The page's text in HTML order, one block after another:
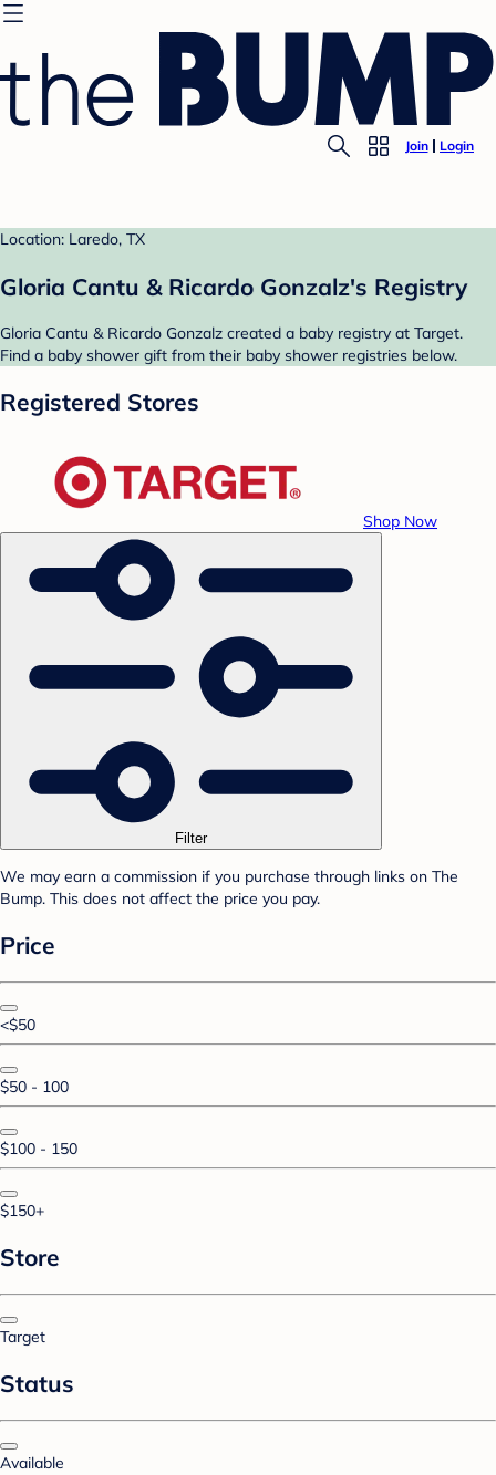
Join Login
Location: Laredo, TX
Gloria Cantu & Ricardo Gonzalz's Registry
Gloria Cantu & Ricardo Gonzalz created a baby registry at Target.
Find a baby shower gift from their baby shower registries below.
Registered Stores
Shop Now
Filter
We may earn a commission if you purchase through links on The
Bump. This does not affect the price you pay.
Price
<$50
$50 - 100
$100 - 150
$150+
Store
Target
Status
Available